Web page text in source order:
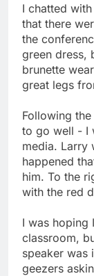
I chatted
that there
the
green dress,
brunette
great legs
Following
to go well - I
media. Larry
happened
him. To the
with the red
I was hoping
classroom,
speaker was
geezers